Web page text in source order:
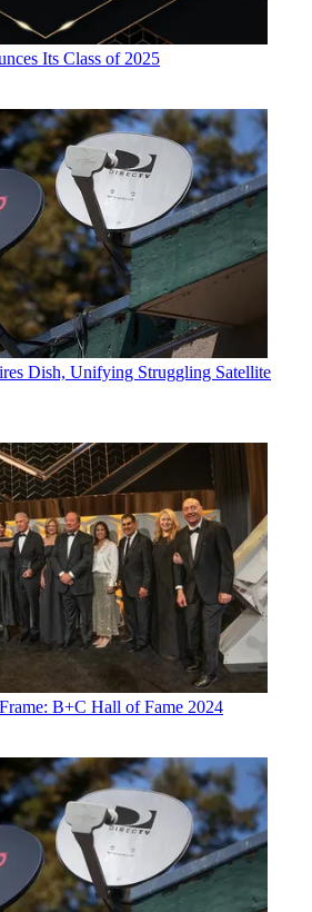
Its Class of 2025
Dish, Unifying Struggling Satellite
B+C Hall of Fame 2024